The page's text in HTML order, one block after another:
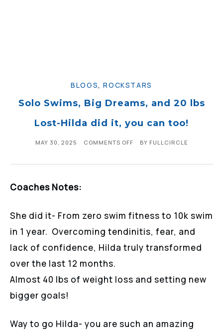
BLOGS,ROCKSTARS
Solo Swims, Big Dreams, and 20 lbs
Lost-Hilda did it, you can too!
MAY 30, 2025 COMMENTS OFF BY FULLCIRCLE
Coaches Notes:
She did it- From zero swim fitness to 10k swim
in 1 year. Overcoming tendinitis, fear, and
lack of confidence, Hilda truly transformed
over the last 12 months.
Almost 40 lbs of weight loss and setting new
bigger goals!
Way to go Hilda- you are such an amazing